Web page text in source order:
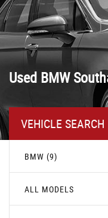
Used BMW
VEHICLE SEARCH
BMW (9)
ALL MODELS